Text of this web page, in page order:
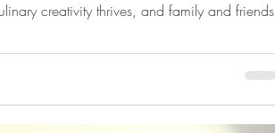
creativity thrives, and family and friends